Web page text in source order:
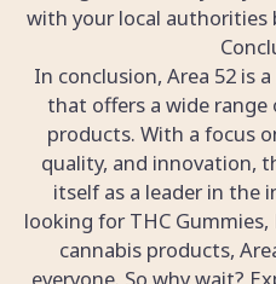
with your local authorities
In conclusion, Area 52 is
that offers a wide
products. With a focus
quality, and innovation,
itself as a leader in the
looking for THC
cannabis products,